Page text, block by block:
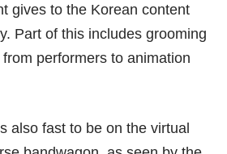
gives to the Korean content
Part of this includes grooming
performers to animation
also fast to be on the virtual